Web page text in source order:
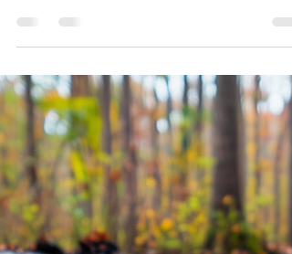
Midwest Coven Cast
Dec 21, 2025
8 min read
Newsletter: Yule 2025
Jump to a section: Yule, or the Radical Art of Joy A
Yule Ritual of Making: Paper, Light, and Defiant Joy
Shadow Work for Yule: Reclaiming Joy in the Dark
Coven Coloring Club Southern Hemisphere Shout
Out: Litha Special Thanks Calendar Yule, or the